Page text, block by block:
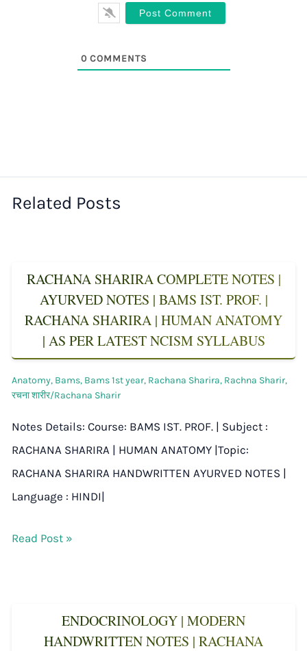
0COMMENTS
Related Posts
RACHANA SHARIRA COMPLETE NOTES |
AYURVED NOTES | BAMS IST. PROF. |
RACHANA SHARIRA | HUMAN ANATOMY
| AS PER LATEST NCISM SYLLABUS
Anatomy, Bams, Bams 1st year, Rachana Sharira, Rachna Sharir,
रचना शारीर/Rachana Sharir
Notes Details: Course: BAMS IST. PROF. | Subject :
RACHANA SHARIRA | HUMAN ANATOMY |Topic:
RACHANA SHARIRA HANDWRITTEN AYURVED NOTES |
Language : HINDI|
Read Post »
ENDOCRINOLOGY | MODERN
HANDWRITTEN NOTES | RACHANA